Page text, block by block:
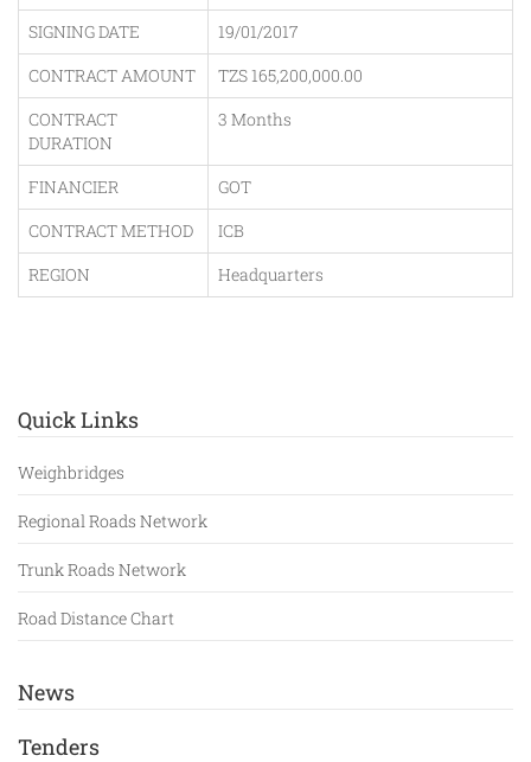
SIGNING DATE
19/01/2017
CONTRACT AMOUNT
TZS 165,200,000.00
CONTRACT
DURATION
3 Months
FINANCIER
GOT
CONTRACT METHOD
ICB
REGION
Headquarters
Quick Links
Weighbridges
Regional Roads Network
Trunk Roads Network
Road Distance Chart
News
Tenders